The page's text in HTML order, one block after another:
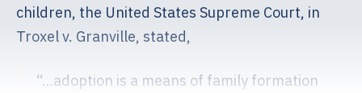
children, the United States Supreme Court, in
Troxel v. Granville, stated,
“…adoption is a means of family formation